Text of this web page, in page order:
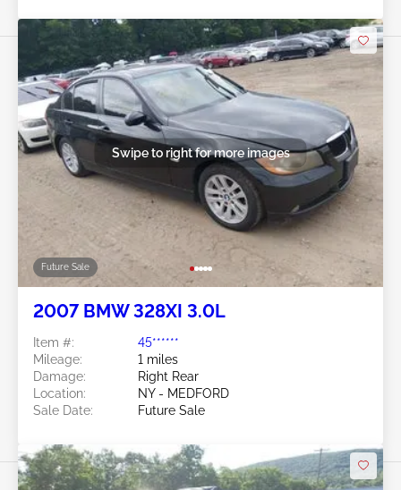
Future Sale
Swipe to right for more images
2007 BMW 328XI 3.0L
Item #:
45******
Mileage:
1 miles
Damage:
Right Rear
Location:
NY - MEDFORD
Sale Date:
Future Sale